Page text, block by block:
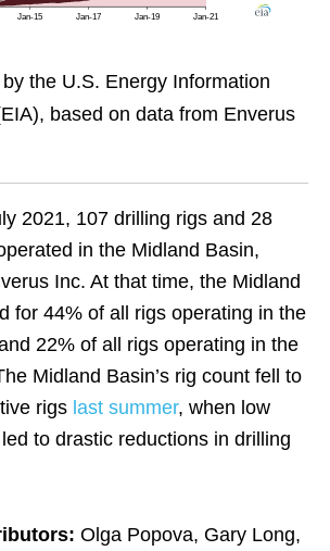
the U.S. Energy Information
based on data from Enverus
2021, 107 drilling rigs and 28
in the Midland Basin,
Inc. At that time, the Midland
for 44% of all rigs operating in the
22% of all rigs operating in the
Midland Basin’s rig count fell to
rigs last summer, when low
to drastic reductions in drilling
Olga Popova, Gary Long,